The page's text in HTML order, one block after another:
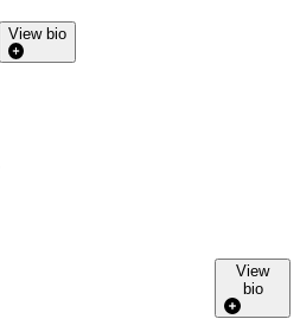
View bio
View
bio